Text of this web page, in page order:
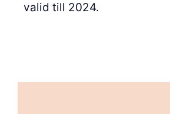
valid till 2024.